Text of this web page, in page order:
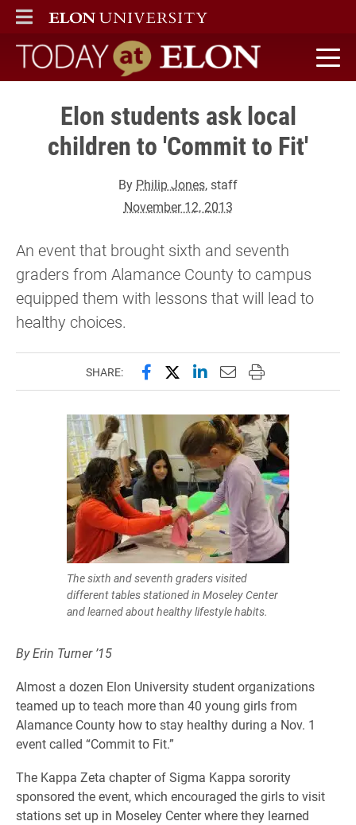
ELON
MAIN MENU
Today at Elon home
Elon students ask local
children to 'Commit to Fit'
By Philip Jones, staff
November 12, 2013
An event that brought sixth and seventh
graders from Alamance County to campus
equipped them with lessons that will lead to
healthy choices.
SHARE: Share this page on Facebook
Share this page on X
Share this page on
Email this page to
Print this page
The sixth and seventh graders visited
different tables stationed in Moseley Center
and learned about healthy lifestyle habits.
By Erin Turner ’15
Almost a dozen Elon University student organizations
teamed up to teach more than 40 young girls from
Alamance County how to stay healthy during a Nov. 1
event called “Commit to Fit.”
The Kappa Zeta chapter of Sigma Kappa sorority
sponsored the event, which encouraged the girls to visit
stations set up in Moseley Center where they learned